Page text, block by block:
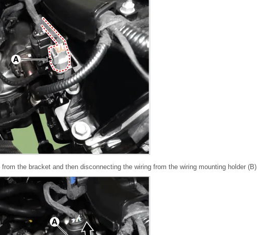
the bracket and then disconnecting the wiring from the wiring mounting holder (B).